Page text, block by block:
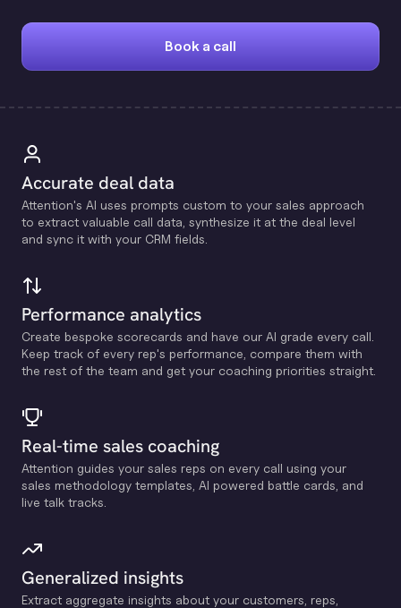
Book a call
Accurate deal data
Attention's Al uses prompts custom to your sales approach
to extract valuable call data, synthesize it at the deal level
and sync it with your CRM fields.
Performance analytics
Create bespoke scorecards and have our Al grade every call.
Keep track of every rep's performance, compare them with
the rest of the team and get your coaching priorities straight.
Real-time sales coaching
Attention guides your sales reps on every call using your
sales methodology templates, Al powered battle cards, and
live talk tracks.
Generalized insights
Extract aggregate insights about your customers, reps,